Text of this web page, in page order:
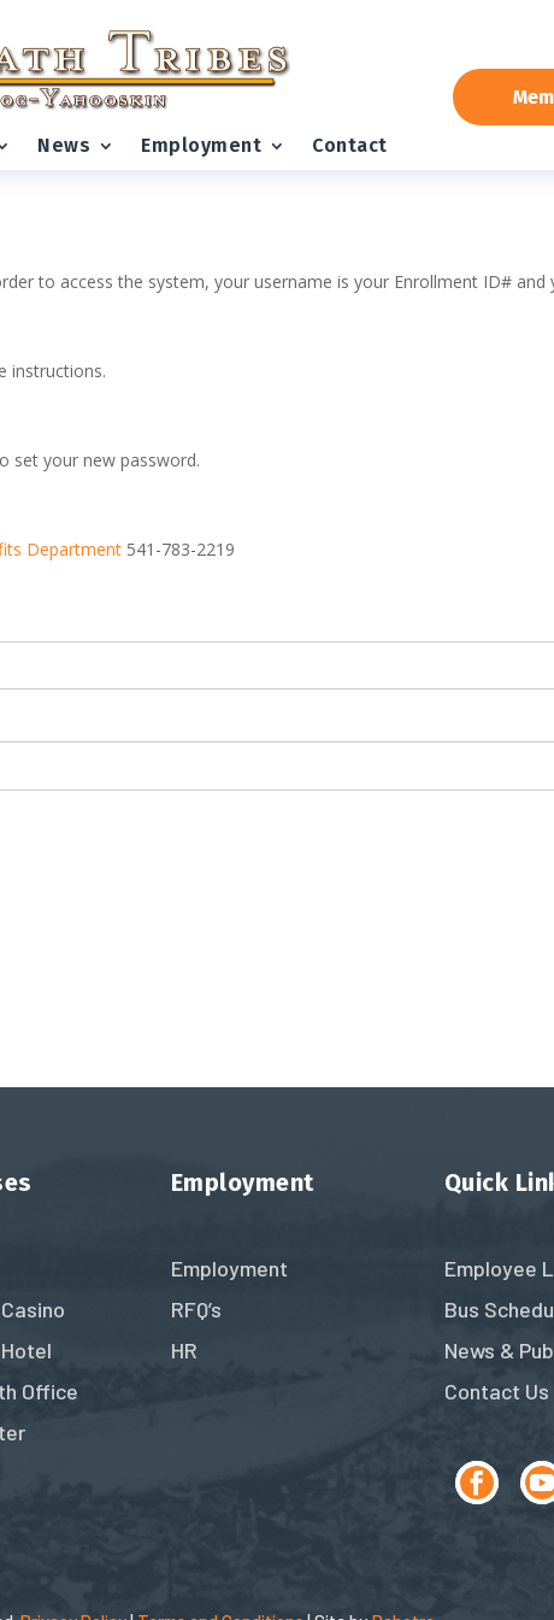
News Employment Contact
to access the system, your username is your Enrollment ID# and
instructions.
set your new password.
Department 541-783-2219
Office
Employment
Employment
RFQ’s
HR
Quick
Employee
Bus
News &
Contact Us